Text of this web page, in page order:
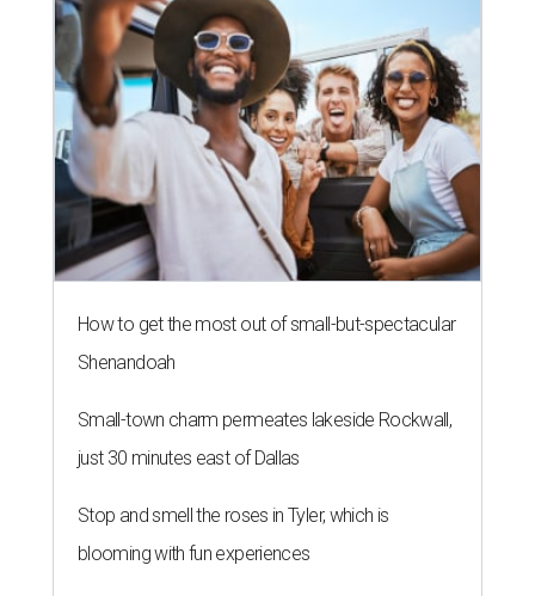
How to get the most out of small-but-spectacular
Shenandoah
Small-town charm permeates lakeside Rockwall,
just 30 minutes east of Dallas
Stop and smell the roses in Tyler, which is
blooming with fun experiences